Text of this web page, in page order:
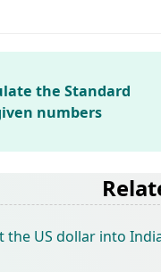
the Standard
numbers
the US dollar into